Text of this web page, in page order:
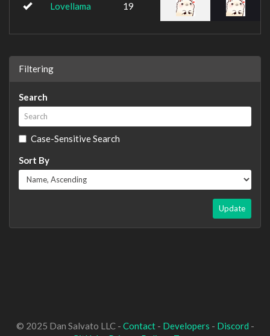
Lovellama 19
Filtering
Search
Case-Sensitive Search
Sort By
Update
© 2025 Dan Salvato LLC - Contact- Developers - Discord -